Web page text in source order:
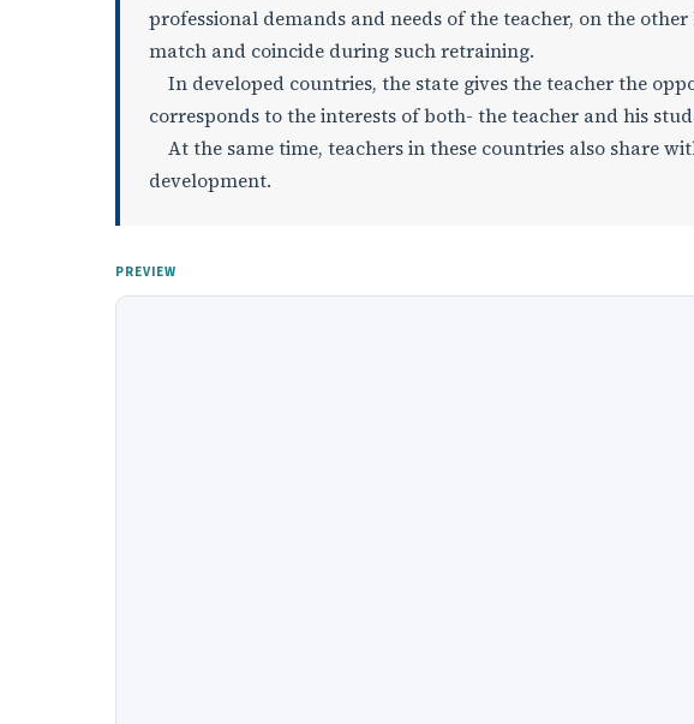
professional demands and needs of the teacher, on the
match and coincide during such retraining.
In developed countries, the state gives the teacher the
corresponds to the interests of both- the teacher and his
At the same time, teachers in these countries also share
development.
PREVIEW